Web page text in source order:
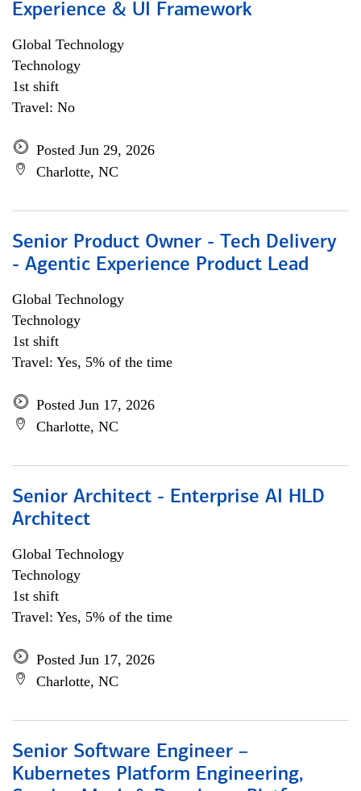
Experience & UI Framework
Global Technology
Technology
1st shift
Travel: No
Posted Jun 29, 2026
Charlotte, NC
Senior Product Owner - Tech Delivery
- Agentic Experience Product Lead
Global Technology
Technology
1st shift
Travel: Yes, 5% of the time
Posted Jun 17, 2026
Charlotte, NC
Senior Architect - Enterprise AI HLD
Architect
Global Technology
Technology
1st shift
Travel: Yes, 5% of the time
Posted Jun 17, 2026
Charlotte, NC
Senior Software Engineer –
Kubernetes Platform Engineering,